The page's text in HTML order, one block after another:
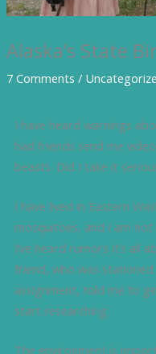
Alaska’s State
7 Comments /
I have heard warnings
had friends send me
beasts. Did I take it
I have lived in Eastern
mosquitoes, and I am
I‘ve heard rumors it’s all
friend, who was
assignment, told me to
start researching.
The environment is